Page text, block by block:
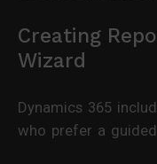
Creating
Wizard
Dynamics 365
who prefer a